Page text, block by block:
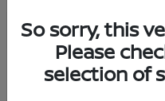
Available
So sorry, this
Please
selection of